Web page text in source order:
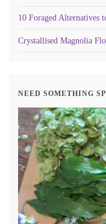
10 Foraged Alternatives
Crystallised Magnolia
NEED SOMETHING